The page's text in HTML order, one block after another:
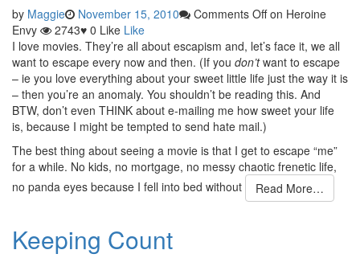
by Maggie November 15, 2010 Comments Offon Heroine
Envy
2743♥ 0 Like Like
I love movies. They’re all about escapism and, let’s face it, we all
want to escape every now and then. (If you don’twant to escape
– ie you love everything about your sweet little life just the way it is
– then you’re an anomaly. You shouldn’t be reading this. And
BTW, don’t even THINK about e-mailing me how sweet your life
is, because I might be tempted to send hate mail.)
The best thing about seeing a movie is that I get to escape “me”
for a while. No kids, no mortgage, no messy chaotic frenetic life,
no panda eyes because I fell into bed without
Read More…
Keeping Count